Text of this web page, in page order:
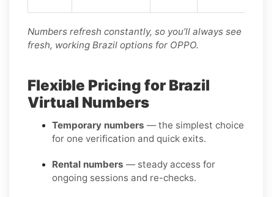
Numbers refresh constantly, so you’ll always see
fresh, working Brazil options for OPPO.
Flexible Pricing for Brazil
Virtual Numbers
Temporary numbers — the simplest choice
for one verification and quick exits.
Rental numbers — steady access for
ongoing sessions and re-checks.